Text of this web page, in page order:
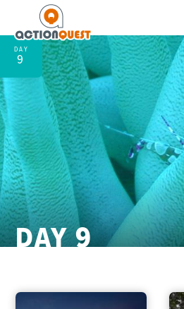
DAY
9
DAY 9